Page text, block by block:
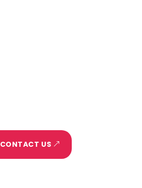
CONTACT US